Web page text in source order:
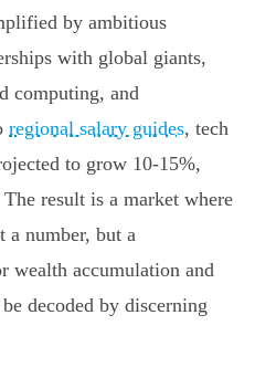
by ambitious
with global giants,
computing, and
regional salary guides, tech
to grow 10-15%,
result is a market where
a number, but a
wealth accumulation and
decoded by discerning